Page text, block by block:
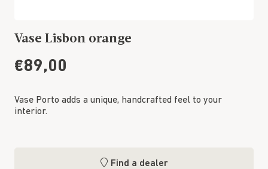
Vase Lisbon orange
€89,00
Vase Porto adds a unique, handcrafted feel to your
interior.
Find a dealer